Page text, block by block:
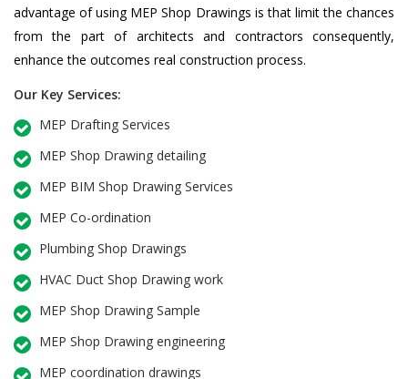
advantage of using MEP Shop Drawings is that limit the chances
from the part of architects and contractors consequently,
enhance the outcomes real construction process.
Our Key Services:
MEP Drafting Services
MEP Shop Drawing detailing
MEP BIM Shop Drawing Services
MEP Co-ordination
Plumbing Shop Drawings
HVAC Duct Shop Drawing work
MEP Shop Drawing Sample
MEP Shop Drawing engineering
MEP coordination drawings